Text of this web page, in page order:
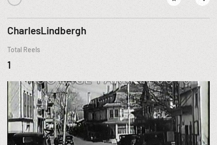
CharlesLindbergh
Total Reels
1